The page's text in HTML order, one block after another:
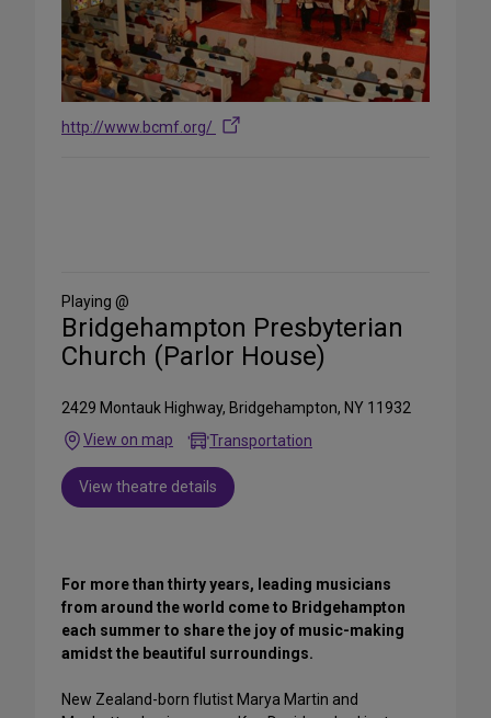
http://www.bcmf.org/
Media
Playing @
Bridgehampton Presbyterian
Church (Parlor House)
2429 Montauk Highway, Bridgehampton, NY 11932
View on map
Transportation
View theatre details
For more than thirty years, leading musicians
from around the world come to Bridgehampton
each summer to share the joy of music-making
amidst the beautiful surroundings.
New Zealand-born flutist Marya Martin and